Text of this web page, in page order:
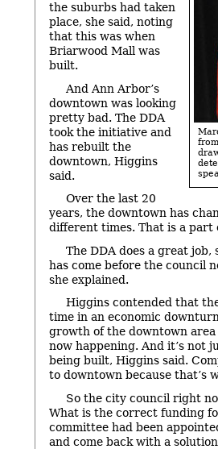
the suburbs had taken
place, she said, noting
that this was when
Briarwood Mall was
built.
And Ann Arbor’s
downtown was looking
pretty bad. The DDA
took the initiative and
has rebuilt the
downtown, Higgins
said.
Over the last 20
years, the downtown has
different times. That is a part
The DDA does a great job,
has come before the council
she explained.
Higgins contended that
time in an economic
growth of the downtown area
now happening. And it’s not
being built, Higgins said.
to downtown because that’s
So the city council right
What is the correct funding
committee had been
and come back with a